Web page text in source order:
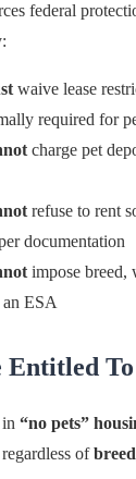
federal
waive lease
required for
charge pet
refuse to rent
documentation
impose breed,
ESA
Entitled To
“no pets”
of